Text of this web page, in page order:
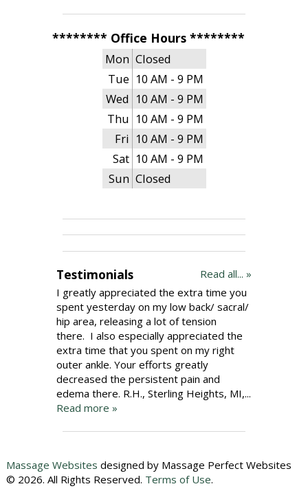
******** Office Hours ********
Mon Closed
Tue 10 AM - 9 PM
Wed 10 AM - 9 PM
Thu 10 AM - 9 PM
Fri 10 AM - 9 PM
Sat 10 AM - 9 PM
Sun Closed
Read all... »
Testimonials
I greatly appreciated the extra time you
spent yesterday on my low back/ sacral/
hip area, releasing a lot of tension
there. I also especially appreciated the
extra time that you spent on my right
outer ankle. Your efforts greatly
decreased the persistent pain and
edema there. R.H., Sterling Heights, MI,...
Read more »
Massage Websites designed by Massage Perfect Websites
© 2026. All Rights Reserved. Terms of Use.